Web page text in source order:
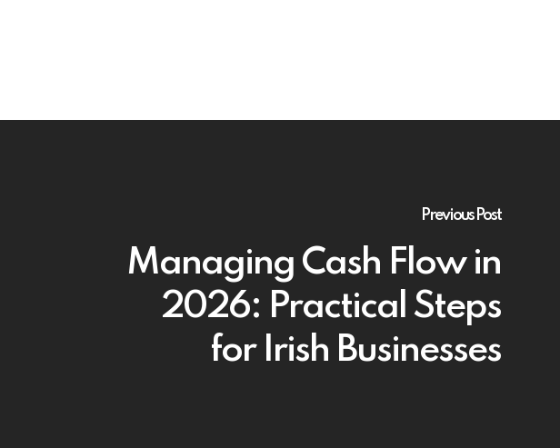
Previous Post
Managing Cash Flow in
2026: Practical Steps
for Irish Businesses